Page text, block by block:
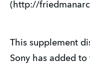
(http://
This supplement
Sony has added